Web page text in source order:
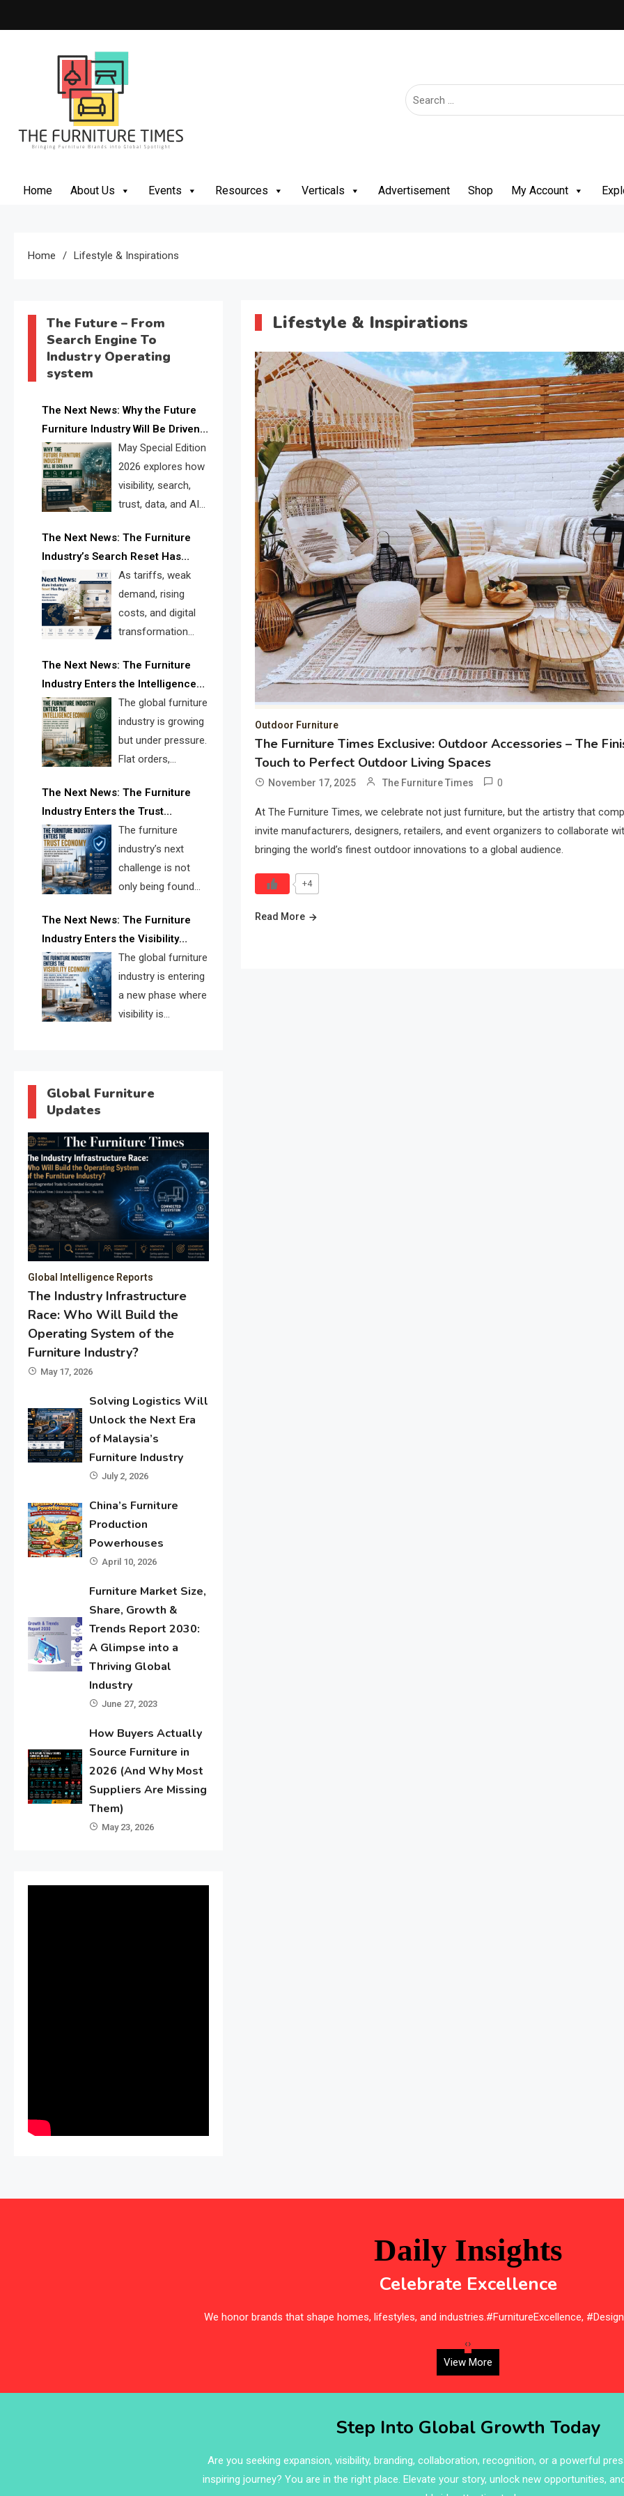
to
Home About Us Events Resources Verticals Advertisement Shop My Account
Home Lifestyle & Inspirations
The Future – From
Search Engine To
Industry Operating
system
The Next News: Why the Future
Furniture Industry Will Be Driven
by Visibility, Search, Trust, Data &
AI Discoverability
May Special Edition
2026 explores how
visibility, search,
trust, data, and AI
reshaping the global furniture
industry and creating a new
competitive landscape for
manufacturers, retailers, suppliers,
and brands.
The Next News: The Furniture
Industry’s Search Reset Has
Begun
As tariffs, weak
demand, rising
costs, and digital
transformation
furniture industry, the next major
opportunity is search infrastructure.
FISE is positioned to solve the
industry’s visibility crisis.
The Next News: The Furniture
Industry Enters the Intelligence
Economy
The global furniture
industry is growing
but under pressure.
Flat orders,
shipments, inventory pressure, tariff
risk, and fragmented discovery
reveal the urgent need for a
furniture intelligence layer led by
FISE.
The Next News: The Furniture
Industry Enters the Trust
Economy
The furniture
industry’s next
challenge is not
only being found
trusted quickly. FISE can solve this
through verified profiles, trust
scores, and AI supplier matching.
The Next News: The Furniture
Industry Enters the Visibility
Economy
The global furniture
industry is entering
a new phase where
visibility is
search and discovery crisis.
Global Furniture
Updates
Global Intelligence Reports
The Industry Infrastructure
Race: Who Will Build the
Operating System of the
Furniture Industry?
May 17, 2026
Solving Logistics Will
Unlock the Next Era
of Malaysia’s
Furniture Industry
July 2, 2026
China’s Furniture
Production
Powerhouses
April 10, 2026
Furniture Market Size,
Share, Growth &
Trends Report 2030:
A Glimpse into a
Thriving Global
Industry
June 27, 2023
How Buyers Actually
Source Furniture in
2026 (And Why Most
Suppliers Are Missing
Them)
May 23, 2026
Lifestyle & Inspirations
Outdoor Furniture
The Furniture Times Exclusive: Outdoor Accessories – The
Touch to Perfect Outdoor Living Spaces
November 17, 2025 The Furniture Times 0
At The Furniture Times, we celebrate not just furniture, but the artistry that
invite manufacturers, designers, retailers, and event organizers to collaborate
bringing the world’s finest outdoor innovations to a global audience.
+4
Read More
Daily Insights
Celebrate Excellence
We honor brands that shape homes, lifestyles, and industries.#FurnitureExcellence,
‹›
View More
Step Into Global Growth Today
Are you seeking expansion, visibility, branding, collaboration, recognition, or a powerful
inspiring journey? You are in the right place. Elevate your story, unlock new opportunities,